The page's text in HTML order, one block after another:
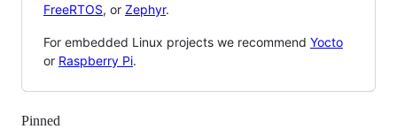
FreeRTOS, or Zephyr.
For embedded Linux projects we recommend Yocto
or Raspberry Pi.
Pinned